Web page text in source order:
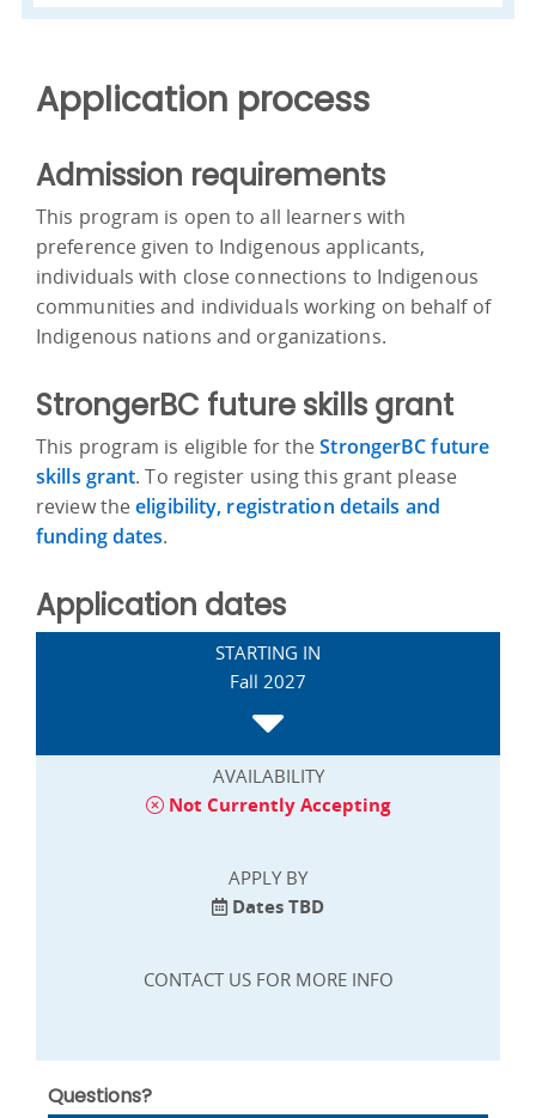
Application process
Admission requirements
This program is open to all learners with
preference given to Indigenous applicants,
individuals with close connections to Indigenous
communities and individuals working on behalf of
Indigenous nations and organizations.
StrongerBC future skills grant
This program is eligible for theStrongerBC future
skills grant. To register using this grant please
review theeligibility, registration details and
funding dates.
Application dates
STARTING IN
Fall 2027
AVAILABILITY
Not Currently Accepting
APPLY BY
Dates TBD
CONTACT US FOR MORE INFO
Questions?